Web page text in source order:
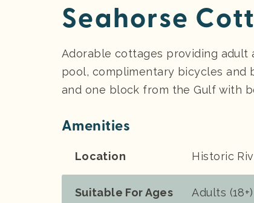
Seahorse
Adorable cottages providing adult
pool, complimentary bicycles and
and one block from the Gulf with
Amenities
Location Historic
Suitable For Ages Adults (18+)